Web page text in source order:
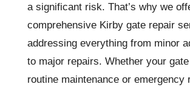
a significant risk. That’s why we
comprehensive Kirby gate repair
addressing everything from minor
to major repairs. Whether your
routine maintenance or emergency